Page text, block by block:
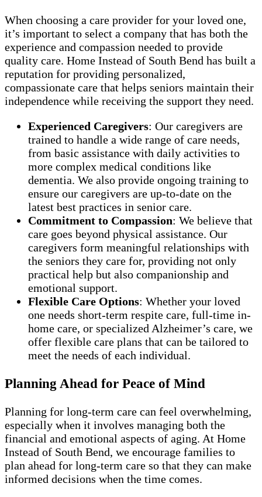
When choosing a care provider for your loved one,
it’s important to select a company that has both the
experience and compassion needed to provide
quality care. Home Instead of South Bend has built a
reputation for providing personalized,
compassionate care that helps seniors maintain their
independence while receiving the support they need.
Experienced Caregivers: Our caregivers are
trained to handle a wide range of care needs,
from basic assistance with daily activities to
more complex medical conditions like
dementia. We also provide ongoing training to
ensure our caregivers are up-to-date on the
latest best practices in senior care.
Commitment to Compassion: We believe that
care goes beyond physical assistance. Our
caregivers form meaningful relationships with
the seniors they care for, providing not only
practical help but also companionship and
emotional support.
Flexible Care Options: Whether your loved
one needs short-term respite care, full-time in-
home care, or specialized Alzheimer’s care, we
offer flexible care plans that can be tailored to
meet the needs of each individual.
Planning Ahead for Peace of Mind
Planning for long-term care can feel overwhelming,
especially when it involves managing both the
financial and emotional aspects of aging. At Home
Instead of South Bend, we encourage families to
plan ahead for long-term care so that they can make
informed decisions when the time comes.